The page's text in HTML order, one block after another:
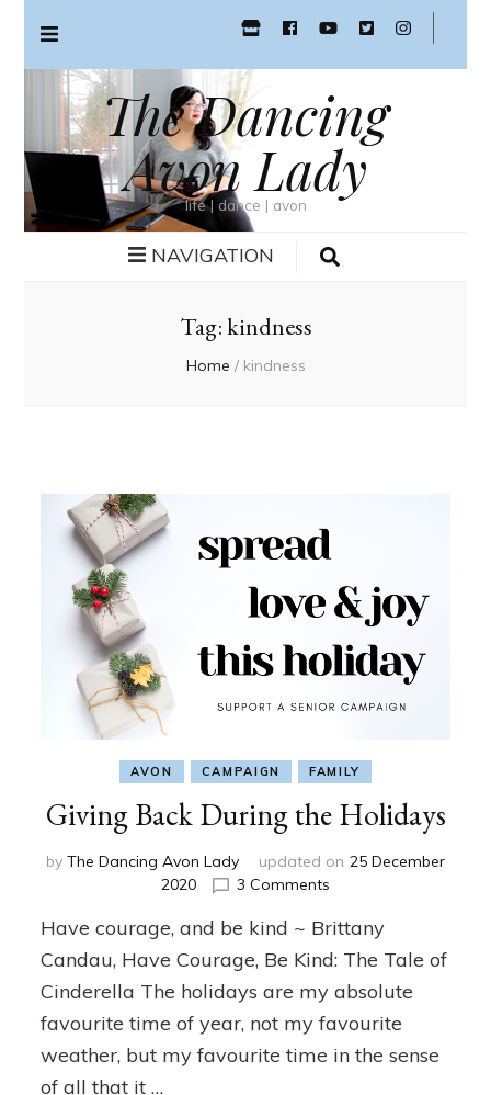
The Dancing
Avon Lady
life | dance | avon
NAVIGATION
Tag:kindness
Home / kindness
AVON CAMPAIGN FAMILY
Giving Back During the Holidays
by The Dancing Avon Lady updated on 25 December
2020
3 Comments
Back
During
Holidays
Have courage, and be kind ~ Brittany
Candau, Have Courage, Be Kind: The Tale of
Cinderella The holidays are my absolute
favourite time of year, not my favourite
weather, but my favourite time in the sense
of all that it …